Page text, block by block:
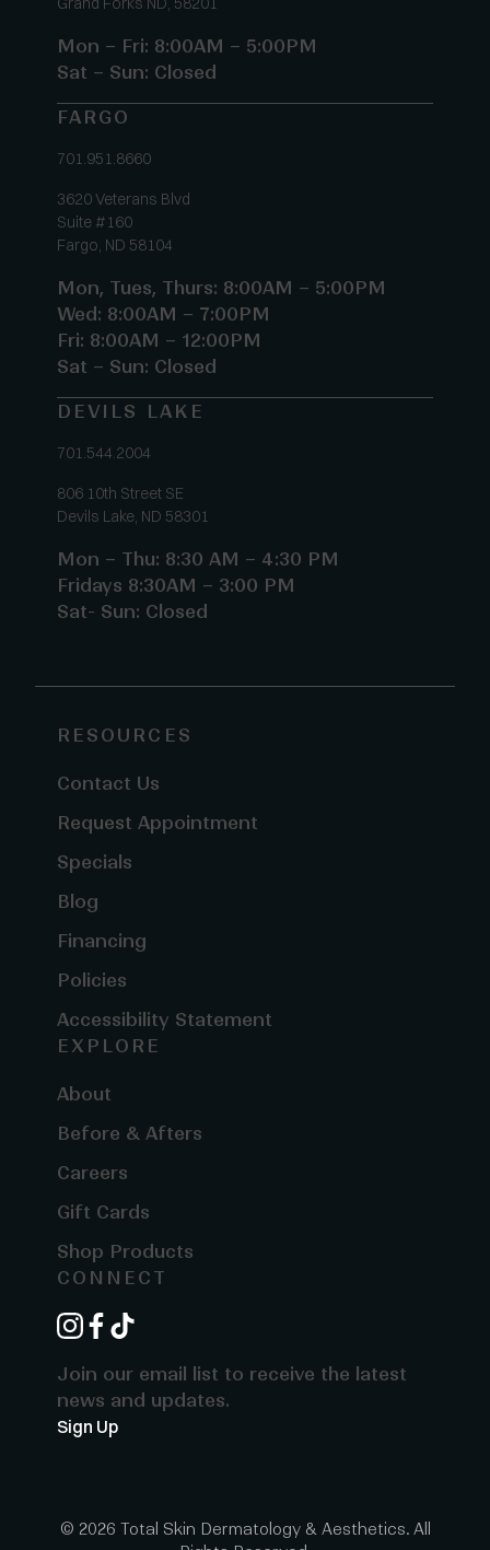
Mon – Fri: 8:00AM – 5:00PM
Sat – Sun: Closed
FARGO
701.951.8660
3620 Veterans Blvd
Suite #160
Fargo, ND 58104
Mon, Tues, Thurs: 8:00AM – 5:00PM
Wed: 8:00AM – 7:00PM
Fri: 8:00AM – 12:00PM
Sat – Sun: Closed
DEVILS LAKE
701.544.2004
806 10th Street SE
Devils Lake, ND 58301
Mon – Thu: 8:30 AM – 4:30 PM
Fridays 8:30AM – 3:00 PM
Sat- Sun: Closed
RESOURCES
Contact Us
Request Appointment
Specials
Blog
Financing
Policies
Accessibility Statement
EXPLORE
About
Before & Afters
Careers
Gift Cards
Shop Products
CONNECT
instagram
facebook
tiktok
Join our email list to receive the latest
news and updates.
Sign Up
© 2026 Total Skin Dermatology & Aesthetics. All